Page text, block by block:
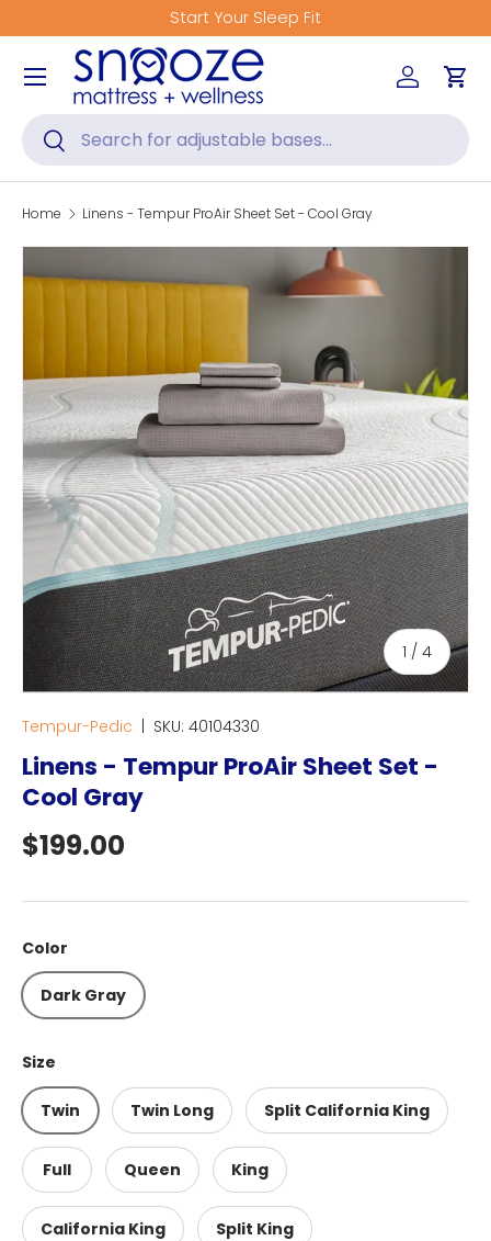
Skip to content
Start Your Sleep Fit
Search
Search
Log inCart
Menu
Home Linens - Tempur ProAir Sheet Set - Cool Gray
Skip to product information
1 / of
4
Tempur-Pedic SKU: 40104330
Linens - Tempur ProAir Sheet Set -
Cool Gray
Regular price
$199.00
Color
Dark Gray
Size
Twin Twin Long Split California King
Full Queen King
California King Split King